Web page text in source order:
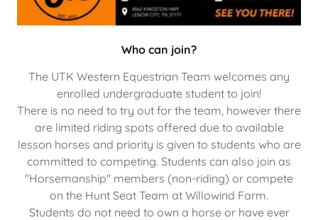
Who can join?
The UTK Western Equestrian Team welcomes any
enrolled undergraduate student to join!
There is no need to try out for the team, however there
are limited riding spots offered due to available
lesson horses and priority is given to students who are
committed to competing. Students can also join as
"Horsemanship" members (non-riding) or compete
on the Hunt Seat Team at Willowind Farm.
Students do not need to own a horse or have ever